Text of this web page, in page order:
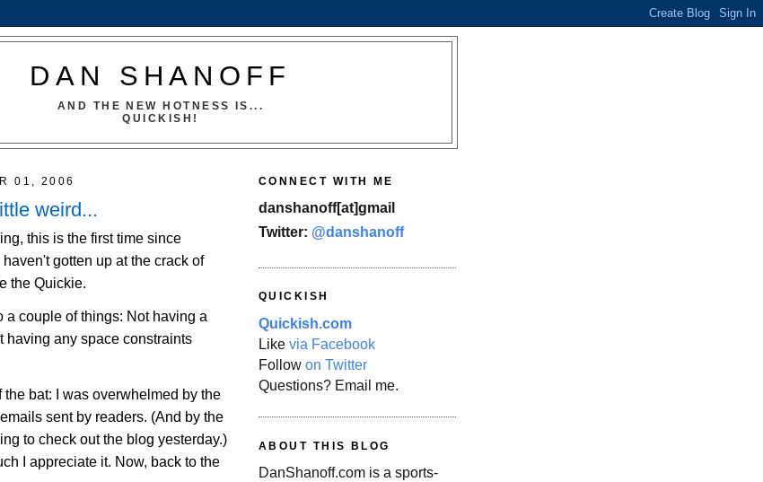
DAN SHANOFF
AND THE NEW HOTNESS IS...
QUICKISH!
01, 2006
weird...
this is the first time since
gotten up at the crack of
the Quickie.
a couple of things: Not having a
having any space constraints
the bat: I was overwhelmed by the
sent by readers. (And by the
to check out the blog yesterday.)
I appreciate it. Now, back to the
CONNECT WITH ME
danshanoff[at]gmail
Twitter: @danshanoff
QUICKISH
Quickish.com
Like via Facebook
Follow on Twitter
Questions? Email me.
ABOUT THIS BLOG
DanShanoff.com is a sports-